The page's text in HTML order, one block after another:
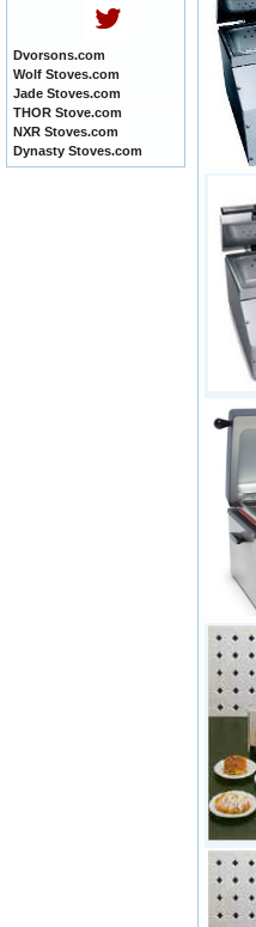
Dvorsons.com
Wolf Stoves.com
Jade Stoves.com
THOR Stove.com
NXR Stoves.com
Dynasty Stoves.com